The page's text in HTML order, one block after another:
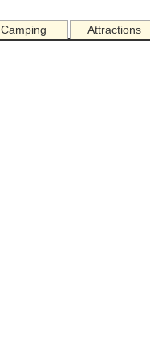
Camping Attractions